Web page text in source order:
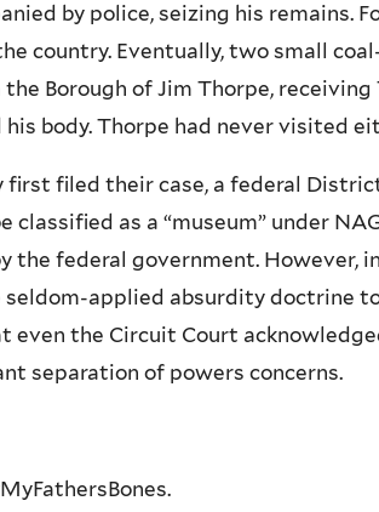
by police, seizing his remains.
country. Eventually, two small
Borough of Jim Thorpe, receiving
body. Thorpe had never visited
first filed their case, a federal
classified as a “museum” under
the federal government. However,
seldom-applied absurdity doctrine
even the Circuit Court
separation of powers concerns.